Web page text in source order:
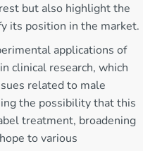
but also highlight the
its position in the market.
applications of
clinical research, which
related to male
the possibility that this
treatment, broadening
to various